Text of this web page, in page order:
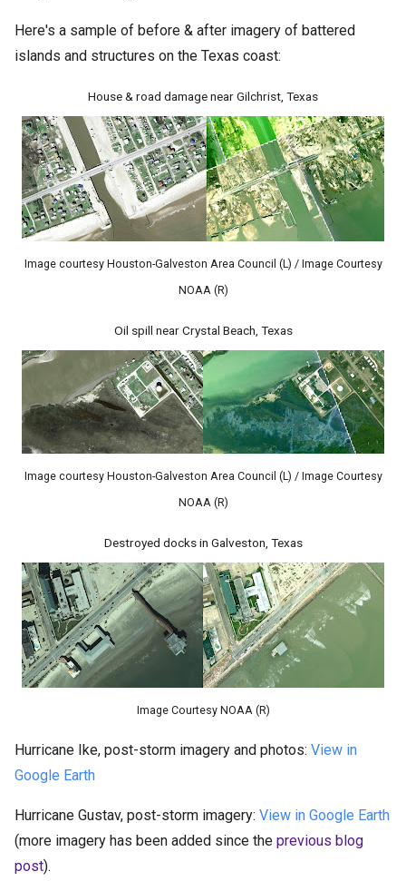
Here's a sample of before & after imagery of battered
islands and structures on the Texas coast:
House & road damage near Gilchrist, Texas
Image courtesy Houston-Galveston Area Council (L) / Image Courtesy
NOAA (R)
Oil spill near Crystal Beach, Texas
Image courtesy Houston-Galveston Area Council (L) / Image Courtesy
NOAA (R)
Destroyed docks in Galveston, Texas
Image Courtesy NOAA (R)
Hurricane Ike, post-storm imagery and photos: View in
Google Earth
Hurricane Gustav, post-storm imagery: View in Google Earth
(more imagery has been added since the previous blog
post).